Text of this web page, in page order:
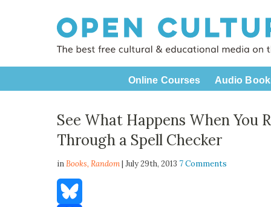
Online Courses Audio
See What Happens When You
Through a Spell Checker
inBooks,Random| July 29th, 2013 7 Comments